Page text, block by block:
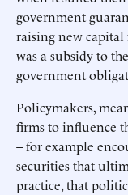
government
raising new
was a subsidy to
government
Policymakers,
firms to influence
– for example
securities that
practice, that